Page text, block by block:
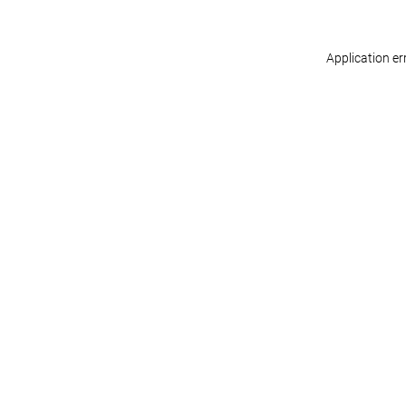
Application